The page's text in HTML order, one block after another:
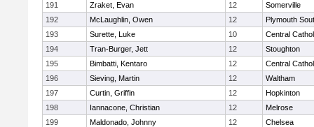
191
Zraket, Evan 12
Somerville
192
McLaughlin, Owen 12
Plymouth
193
Surette, Luke 10
Central
194
Tran-Burger, Jett 12
Stoughton
195
Bimbatti, Kentaro 12
Central
196
Sieving, Martin 12
Waltham
197
Curtin, Griffin 12
Hopkinton
198
Iannacone, Christian 12
Melrose
199
Maldonado, Johnny 12
Chelsea